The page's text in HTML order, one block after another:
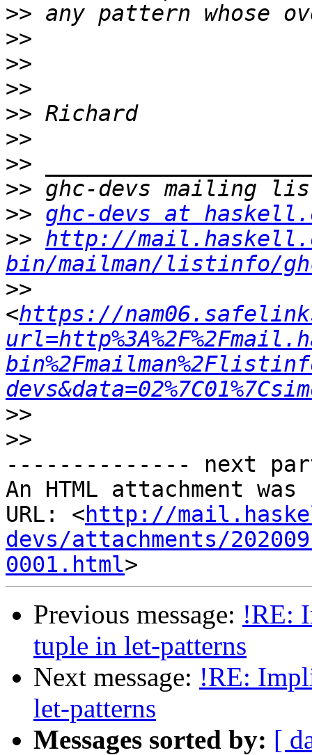
>>
>>
>>
>>
>>
>>
>>
>>
>> ghc-devs at
>> http://
bin/mailman/listinfo/
>>
<https://
>>
>>
-------------- next
An HTML attachment
URL: <http://
devs/attachments/
0001.html
Previous message: !RE:
tuple in let-patterns
Next message: !RE:
let-patterns
Messages sorted by: [